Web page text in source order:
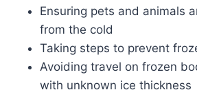
Ensuring pets and animals
from the cold
Taking steps to prevent
Avoiding travel on frozen
with unknown ice thickness